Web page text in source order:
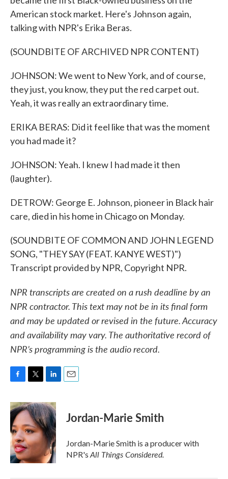
American stock market. Here's Johnson again,
talking with NPR's Erika Beras.
(SOUNDBITE OF ARCHIVED NPR CONTENT)
JOHNSON: We went to New York, and of course,
they just, you know, they put the red carpet out.
Yeah, it was really an extraordinary time.
ERIKA BERAS: Did it feel like that was the moment
you had made it?
JOHNSON: Yeah. I knew I had made it then
(laughter).
DETROW: George E. Johnson, pioneer in Black hair
care, died in his home in Chicago on Monday.
(SOUNDBITE OF COMMON AND JOHN LEGEND
SONG, "THEY SAY (FEAT. KANYE WEST)")
Transcript provided by NPR, Copyright NPR.
NPR transcripts are created on a rush deadline by an
NPR contractor. This text may not be in its final form
and may be updated or revised in the future. Accuracy
and availability may vary. The authoritative record of
NPR’s programming is the audio record.
c
e
b
o
o
k
i
t
t
e
r
n
k
e
d
I
n
Jordan-Marie Smith
Jordan-Marie Smith is a producer with
NPR's All Things Considered.